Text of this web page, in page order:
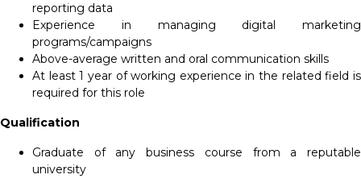
reporting data
Experience in managing digital marketing
programs/campaigns
Above-average written and oral communication skills
At least 1 year of working experience in the related field is
required for this role
Qualification
Graduate of any business course from a reputable
university